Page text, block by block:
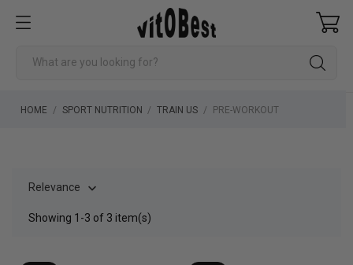
HOME SPORT NUTRITION TRAIN US PRE-WORKOUT
Relevance 
Showing 1-3 of 3 item(s)